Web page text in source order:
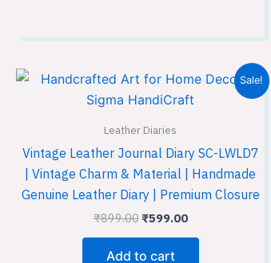
Sale!
Leather Diaries
Vintage Leather Journal Diary SC-LWLD7
| Vintage Charm & Material | Handmade
Genuine Leather Diary | Premium Closure
₹899.00
Original
price
was:
₹599.00
Current
price
is:
Add to cart